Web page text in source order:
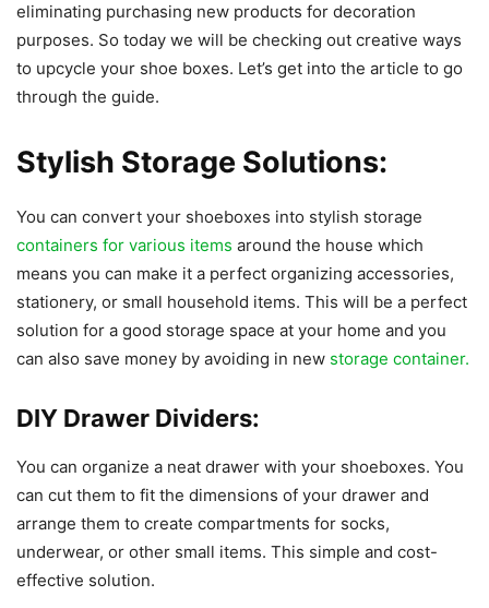
eliminating purchasing new products for decoration
purposes. So today we will be checking out creative ways
to upcycle your shoe boxes. Let’s get into the article to go
through the guide.
Stylish Storage Solutions:
You can convert your shoeboxes into stylish storage
containers for various items around the house which
means you can make it a perfect organizing accessories,
stationery, or small household items. This will be a perfect
solution for a good storage space at your home and you
can also save money by avoiding in new storage container.
DIY Drawer Dividers:
You can organize a neat drawer with your shoeboxes. You
can cut them to fit the dimensions of your drawer and
arrange them to create compartments for socks,
underwear, or other small items. This simple and cost-
effective solution.